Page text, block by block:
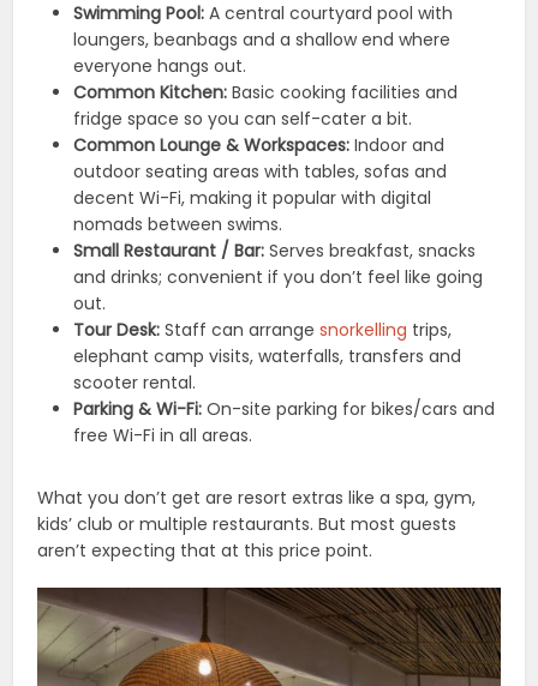
Swimming Pool: A central courtyard pool with
loungers, beanbags and a shallow end where
everyone hangs out.
Common Kitchen: Basic cooking facilities and
fridge space so you can self-cater a bit.
Common Lounge & Workspaces: Indoor and
outdoor seating areas with tables, sofas and
decent Wi-Fi, making it popular with digital
nomads between swims.
Small Restaurant / Bar: Serves breakfast, snacks
and drinks; convenient if you don’t feel like going
out.
Tour Desk: Staff can arrangesnorkelling trips,
elephant camp visits, waterfalls, transfers and
scooter rental.
Parking & Wi-Fi: On-site parking for bikes/cars and
free Wi-Fi in all areas.
What you don’t get are resort extras like a spa, gym,
kids’ club or multiple restaurants. But most guests
aren’t expecting that at this price point.